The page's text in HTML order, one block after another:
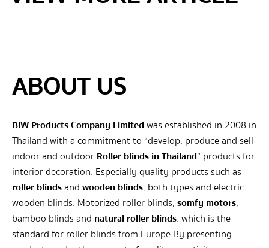
ABOUT US
BIW Products Company Limitedwas established in 2008 in
Thailand with a commitment to “develop, produce and sell
indoor and outdoorRoller blinds in Thailand” products for
interior decoration. Especially quality products such as
roller blindsandwooden blinds, both types and electric
wooden blinds. Motorized roller blinds,somfy motors,
bamboo blinds and natural roller blinds. which is the
standard for roller blinds from Europe By presenting